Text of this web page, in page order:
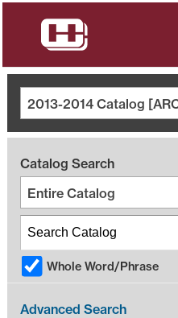
2013-2014 Catalog
Catalog Search
Entire Catalog
Whole Word/Phrase
Advanced Search